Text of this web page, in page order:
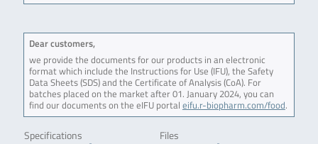
Dear customers,
we provide the documents for our products in an electronic
format which include the Instructions for Use (IFU), the Safety
Data Sheets (SDS) and the Certificate of Analysis (CoA). For
batches placed on the market after 01. January 2024, you can
find our documents on the eIFU portal eifu.r-biopharm.com/food.
Specifications Files